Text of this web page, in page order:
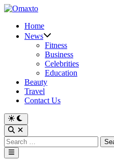
Skip
contentHome
News
Fitness
Business
Celebrities
Education
Beauty
Travel
Contact Us
Switch
to
dark
mode
Open
Search
Search
for:
Main
Menu